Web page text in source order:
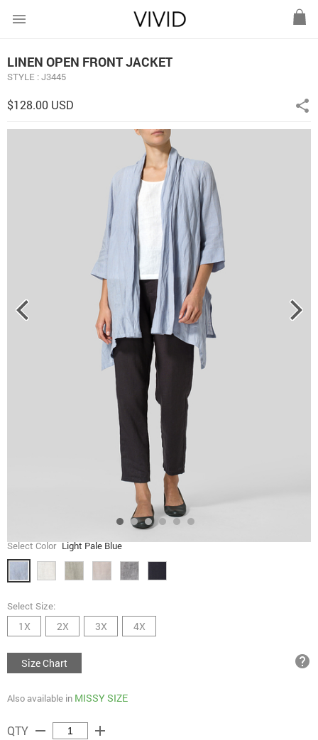
menu
LINEN OPEN FRONT JACKET
STYLE : J3445
$128.00 USD share
Select Color Light Pale Blue
Select Size:
1X 2X 3X 4X
Size Chart help
Also available in MISSY SIZE
QTY remove add